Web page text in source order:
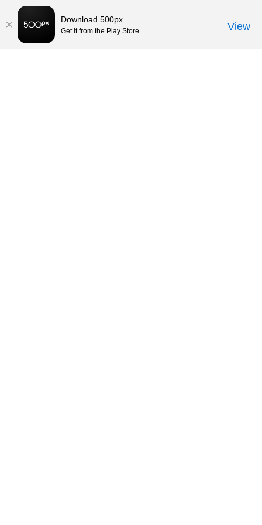
Download 500px
Get it from the Play Store View